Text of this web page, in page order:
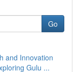
Go
and Innovation
Gulu ...